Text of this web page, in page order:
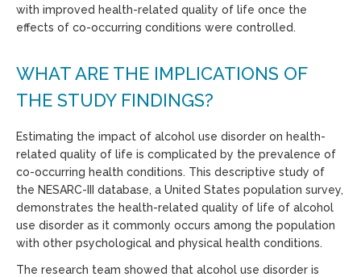
with improved health-related quality of life once the
effects of co-occurring conditions were controlled.
WHAT ARE THE IMPLICATIONS OF
THE STUDY FINDINGS?
Estimating the impact of alcohol use disorder on health-
related quality of life is complicated by the prevalence of
co-occurring health conditions. This descriptive study of
the NESARC-III database, a United States population survey,
demonstrates the health-related quality of life of alcohol
use disorder as it commonly occurs among the population
with other psychological and physical health conditions.
The research team showed that alcohol use disorder is